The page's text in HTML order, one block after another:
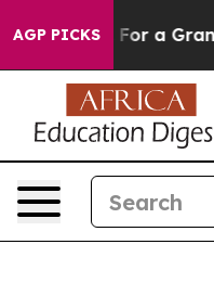
AGP PICKS
a Grand Patriotic